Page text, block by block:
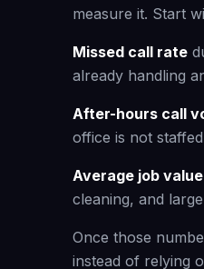
measure it. Start
Missed call rate
already handling
After-hours call
office is not
Average job value
cleaning, and
Once those
instead of relying